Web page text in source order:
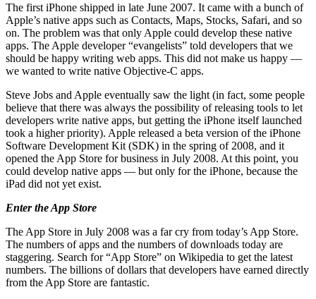
The first iPhone shipped in late June 2007. It came with a bunch of
Apple’s native apps such as Contacts, Maps, Stocks, Safari, and so
on. The problem was that only Apple could develop these native
apps. The Apple developer “evangelists” told developers that we
should be happy writing web apps. This did not make us happy —
we wanted to write native Objective-C apps.
Steve Jobs and Apple eventually saw the light (in fact, some people
believe that there was always the possibility of releasing tools to let
developers write native apps, but getting the iPhone itself launched
took a higher priority). Apple released a beta version of the iPhone
Software Development Kit (SDK) in the spring of 2008, and it
opened the App Store for business in July 2008. At this point, you
could develop native apps — but only for the iPhone, because the
iPad did not yet exist.
Enter the App Store
The App Store in July 2008 was a far cry from today’s App Store.
The numbers of apps and the numbers of downloads today are
staggering. Search for “App Store” on Wikipedia to get the latest
numbers. The billions of dollars that developers have earned directly
from the App Store are fantastic.